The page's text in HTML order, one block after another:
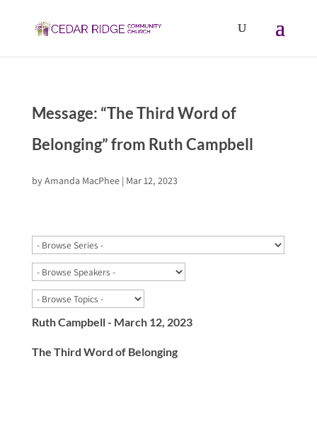
Message: “The Third Word of
Belonging” from Ruth Campbell
byAmanda MacPhee| Mar 12, 2023
Ruth Campbell - March 12, 2023
The Third Word of Belonging